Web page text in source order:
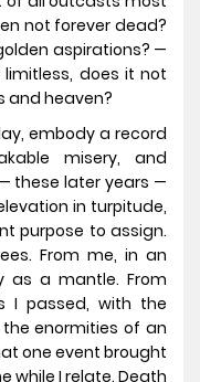
not forever dead?
aspirations? —
does it not
and heaven?
embody a record
misery, and
these later years —
in turpitude,
purpose to assign.
From me, in an
as a mantle. From
I passed, with the
enormities of an
one event brought
while I relate. Death